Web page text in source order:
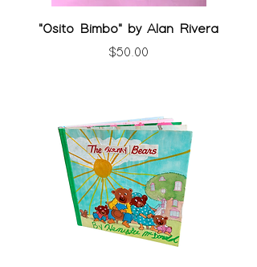
"Osito Bimbo" by Alan Rivera
Price
$50.00